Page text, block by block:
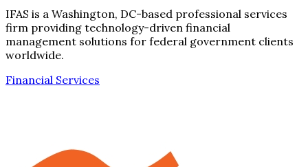
IFAS is a Washington, DC-based professional services
firm providing technology-driven financial
management solutions for federal government clients
worldwide.
Financial Services